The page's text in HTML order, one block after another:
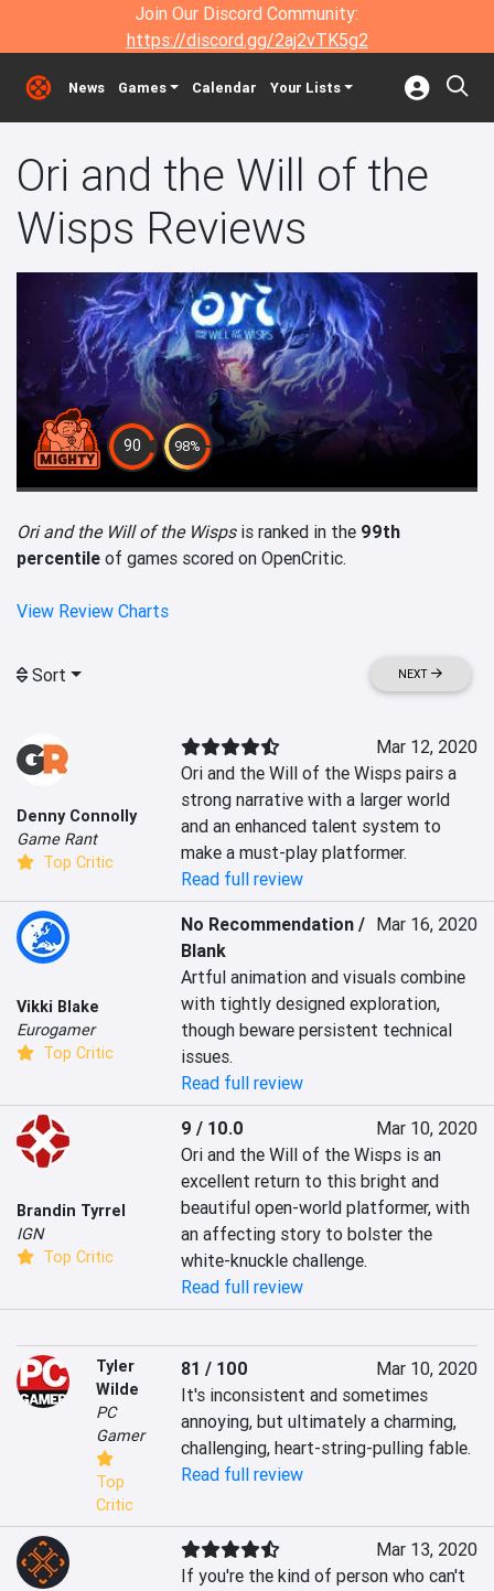
Join Our Discord Community:
https://discord.gg/2aj2vTK5g2
News Games Calendar Your Lists
Ori and the Will of the
Wisps Reviews
90 98%
Ori and the Will of the Wispsis ranked in the 99th
percentile of games scored on OpenCritic.
View Review Charts
Sort NEXT
Denny Connolly
Game Rant
Top Critic
Mar 12, 2020
Ori and the Will of the Wisps pairs a
strong narrative with a larger world
and an enhanced talent system to
make a must-play platformer.
Read full review
Vikki Blake
Eurogamer
Top Critic
No Recommendation /
Blank
Mar 16, 2020
Artful animation and visuals combine
with tightly designed exploration,
though beware persistent technical
issues.
Read full review
Brandin Tyrrel
IGN
Top Critic
9 / 10.0
Mar 10, 2020
Ori and the Will of the Wisps is an
excellent return to this bright and
beautiful open-world platformer, with
an affecting story to bolster the
white-knuckle challenge.
Read full review
Tyler
Wilde
PC
Gamer
Top
Critic
81 / 100
Mar 10, 2020
It's inconsistent and sometimes
annoying, but ultimately a charming,
challenging, heart-string-pulling fable.
Read full review
Mar 13, 2020
If you're the kind of person who can't